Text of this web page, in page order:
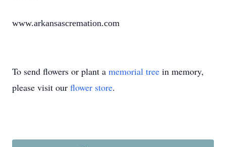
www.arkansascremation.com
To send flowers or plant a memorial tree in memory,
please visit our flower store.